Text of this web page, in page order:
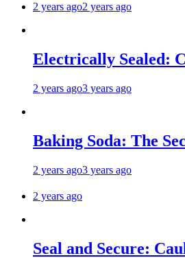
2 years ago2 years ago
Electrically Sealed:
2 years ago3 years ago
Baking Soda: The
2 years ago3 years ago
2 years ago
Seal and Secure: